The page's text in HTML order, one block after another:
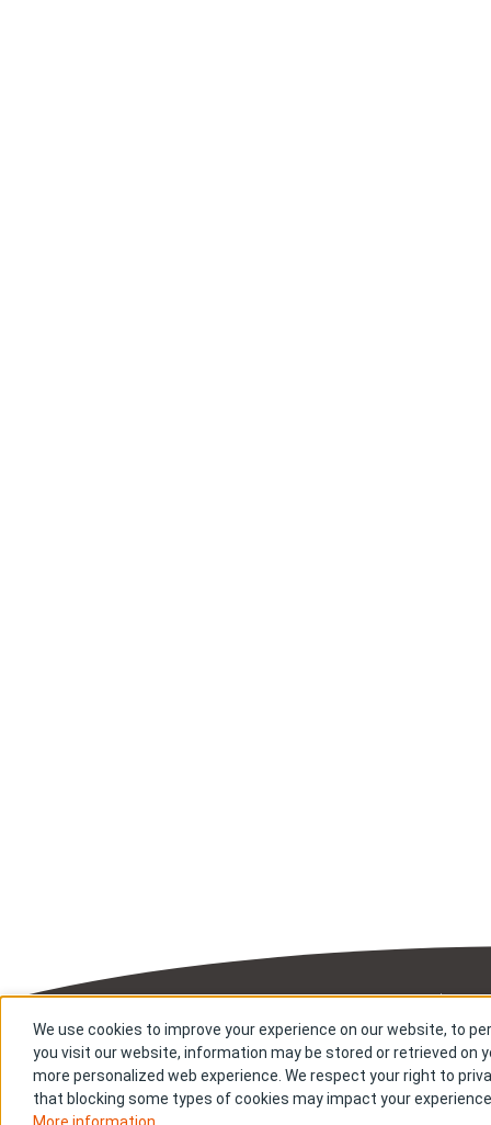
Sitemap
Copyright ©
We use cookies to improve your experience on our website, to
you visit our website, information may be stored or retrieved on
more personalized web experience. We respect your right to
that blocking some types of cookies may impact your